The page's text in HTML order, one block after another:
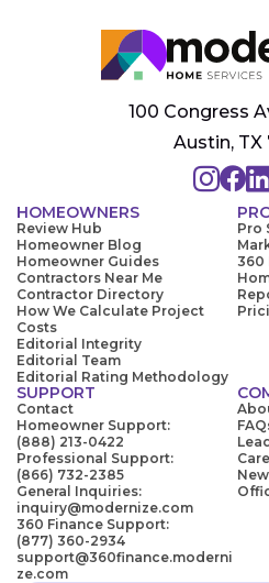
100 Congress
Austin, TX
HOMEOWNERS
Review Hub
Homeowner Blog
Homeowner Guides
Contractors Near Me
Contractor Directory
How We Calculate Project
Costs
Editorial Integrity
Editorial Team
Editorial Rating Methodology
Pro
360
SUPPORT
Contact
Homeowner Support:
(888) 213-0422
Professional Support:
(866) 732-2385
General Inquiries:
inquiry@modernize.com
360 Finance Support:
(877) 360-2934
support@360finance.moderni
ze.com